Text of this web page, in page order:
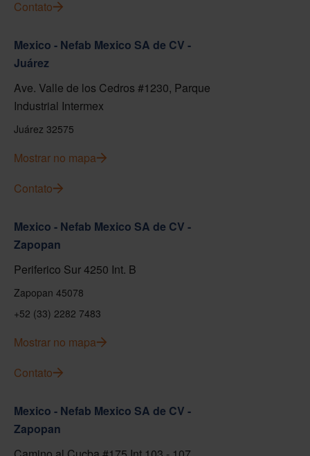
Contato
Mexico - Nefab Mexico SA de CV -
Juárez
Ave. Valle de los Cedros #1230, Parque
Industrial Intermex
Juárez 32575
Mostrar no mapa
Contato
Mexico - Nefab Mexico SA de CV -
Zapopan
Periferico Sur 4250 Int. B
Zapopan 45078
+52 (33) 2282 7483
Mostrar no mapa
Contato
Mexico - Nefab Mexico SA de CV -
Zapopan